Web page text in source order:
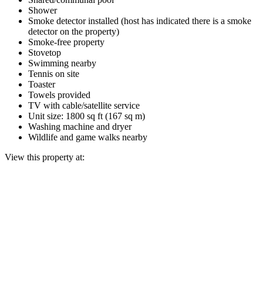
Shower
Smoke detector installed (host has indicated there is a smoke
detector on the property)
Smoke-free property
Stovetop
Swimming nearby
Tennis on site
Toaster
Towels provided
TV with cable/satellite service
Unit size: 1800 sq ft (167 sq m)
Washing machine and dryer
Wildlife and game walks nearby
View this property at: